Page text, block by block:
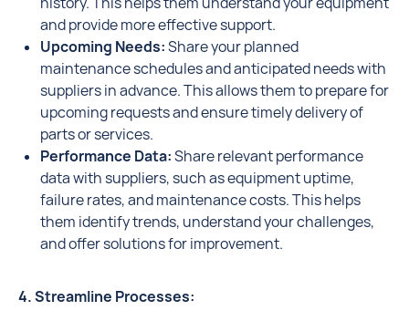
and provide more effective support.
Upcoming Needs:Share your planned
maintenance schedules and anticipated needs with
suppliers in advance. This allows them to prepare for
upcoming requests and ensure timely delivery of
parts or services.
Performance Data:Share relevant performance
data with suppliers, such as equipment uptime,
failure rates, and maintenance costs. This helps
them identify trends, understand your challenges,
and offer solutions for improvement.
4. Streamline Processes: